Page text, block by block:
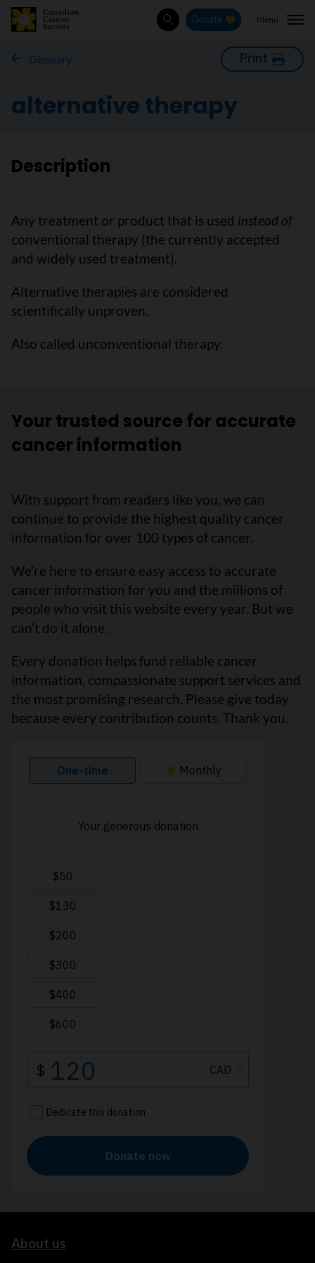
SearchDonate Menu
Glossary Print
alternative therapy
Description
Any treatment or product that is used instead of
conventional therapy (the currently accepted
and widely used treatment).
Alternative therapies are considered
scientifically unproven.
Also called unconventional therapy.
Your trusted source for accurate
cancer information
With support from readers like you, we can
continue to provide the highest quality cancer
information for over 100 types of cancer.
We’re here to ensure easy access to accurate
cancer information for you and the millions of
people who visit this website every year. But we
can’t do it alone.
Every donation helps fund reliable cancer
information, compassionate support services and
the most promising research. Please give today
because every contribution counts. Thank you.
About us